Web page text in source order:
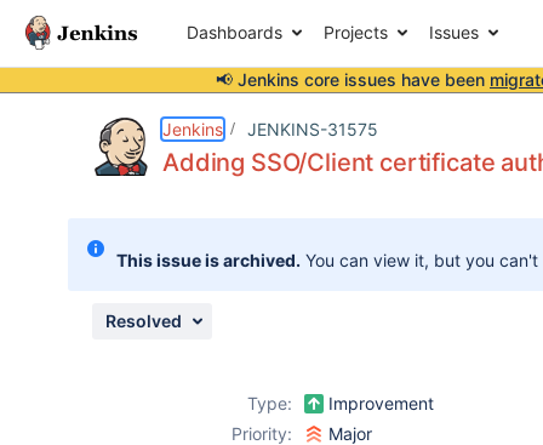
Dashboards Projects Issues
📢 Jenkins core issues have been
Jenkins JENKINS-31575
Adding SSO/Client certificate
This issue is archived. You can view it, but you
Resolved
Type:
Improvement
Priority:
Major